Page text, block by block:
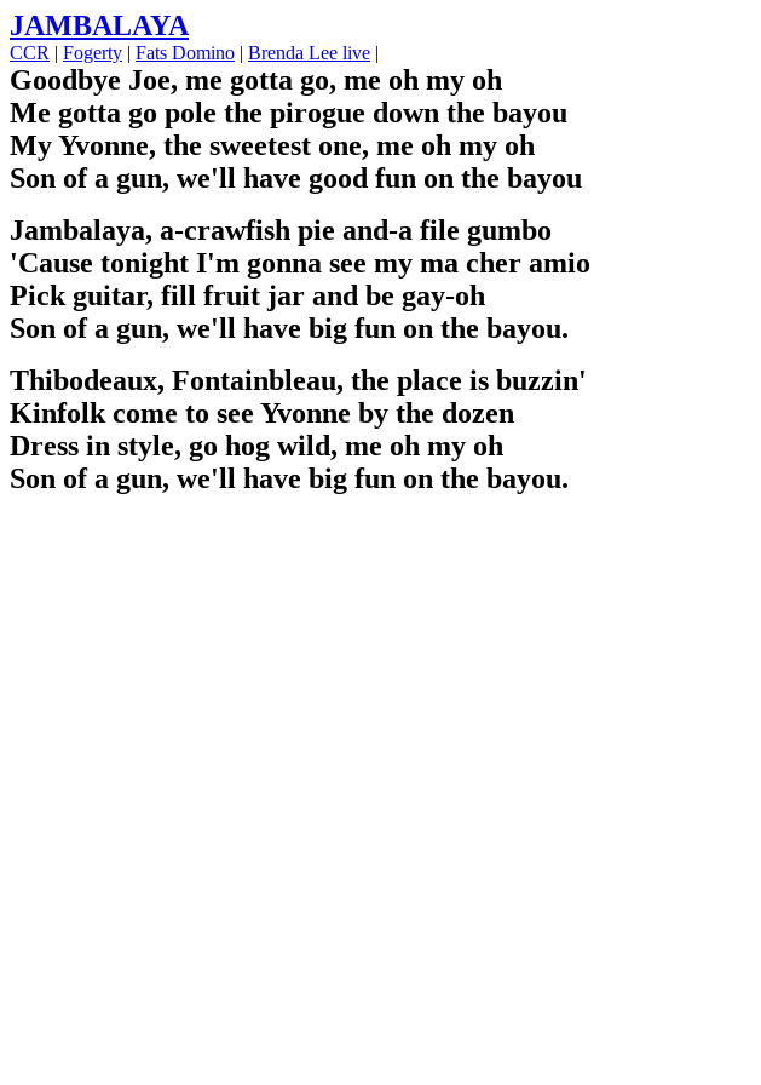
JAMBALAYA
CCR | Fogerty | Fats Domino | Brenda Lee live |
Goodbye Joe, me gotta go, me oh my oh
Me gotta go pole the pirogue down the bayou
My Yvonne, the sweetest one, me oh my oh
Son of a gun, we'll have good fun on the bayou
Jambalaya, a-crawfish pie and-a file gumbo
'Cause tonight I'm gonna see my ma cher amio
Pick guitar, fill fruit jar and be gay-oh
Son of a gun, we'll have big fun on the bayou.
Thibodeaux, Fontainbleau, the place is buzzin'
Kinfolk come to see Yvonne by the dozen
Dress in style, go hog wild, me oh my oh
Son of a gun, we'll have big fun on the bayou.